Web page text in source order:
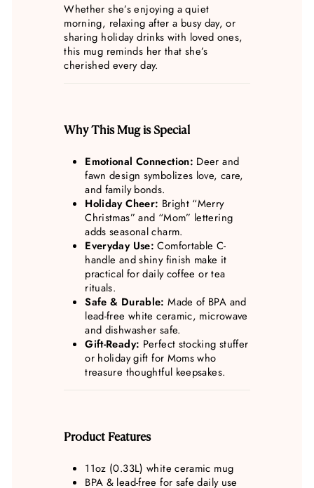
Whether she’s enjoying a quiet
morning, relaxing after a busy day, or
sharing holiday drinks with loved ones,
this mug reminds her that she’s
cherished every day.
Why This Mug is Special
Emotional Connection: Deer and
fawn design symbolizes love, care,
and family bonds.
Holiday Cheer: Bright “Merry
Christmas” and “Mom” lettering
adds seasonal charm.
Everyday Use: Comfortable C-
handle and shiny finish make it
practical for daily coffee or tea
rituals.
Safe & Durable: Made of BPA and
lead-free white ceramic, microwave
and dishwasher safe.
Gift-Ready: Perfect stocking stuffer
or holiday gift for Moms who
treasure thoughtful keepsakes.
Product Features
11oz (0.33L) white ceramic mug
BPA & lead-free for safe daily use